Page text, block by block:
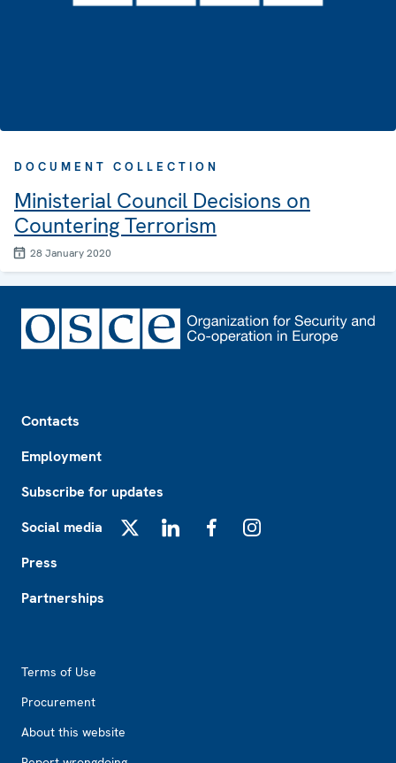
DOCUMENT COLLECTION
Ministerial Council Decisions on
Countering Terrorism
28 January 2020
Contacts
Employment
Subscribe for updates
Social media
Press
Partnerships
Terms of Use
Procurement
About this website